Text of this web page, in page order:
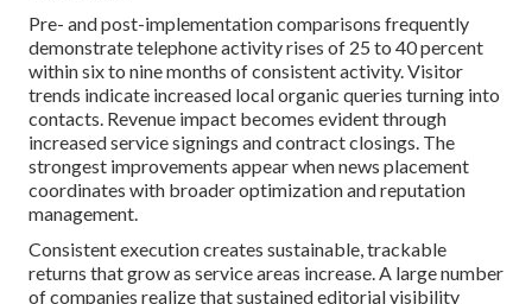
Pre- and post-implementation comparisons frequently
demonstrate telephone activity rises of 25 to 40 percent
within six to nine months of consistent activity. Visitor
trends indicate increased local organic queries turning into
contacts. Revenue impact becomes evident through
increased service signings and contract closings. The
strongest improvements appear when news placement
coordinates with broader optimization and reputation
management.
Consistent execution creates sustainable, trackable
returns that grow as service areas increase. A large number
of companies realize that sustained editorial visibility